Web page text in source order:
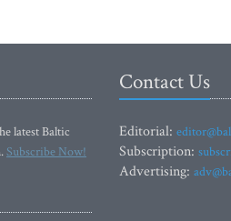
latest Baltic
Subscribe Now!
Contact Us
Editorial:
Subscription:
Advertising: